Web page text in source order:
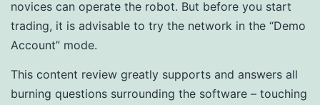
novices can operate the robot. But before you start
trading, it is advisable to try the network in the “Demo
Account” mode.
This content review greatly supports and answers all
burning questions surrounding the software – touching